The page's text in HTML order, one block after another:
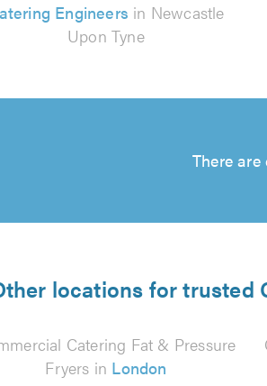
Engineers in Newcastle
Upon Tyne
There
locations for trusted
Catering Fat & Pressure
Fryers in London